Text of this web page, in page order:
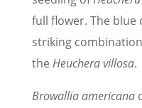
full flower. The blue
striking
the Heuchera villosa.
Browallia americana